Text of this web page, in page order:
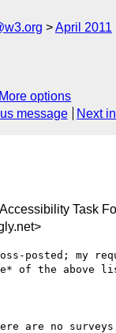
April 2011
More options
message Next
Task
posted; my
of the above
are no